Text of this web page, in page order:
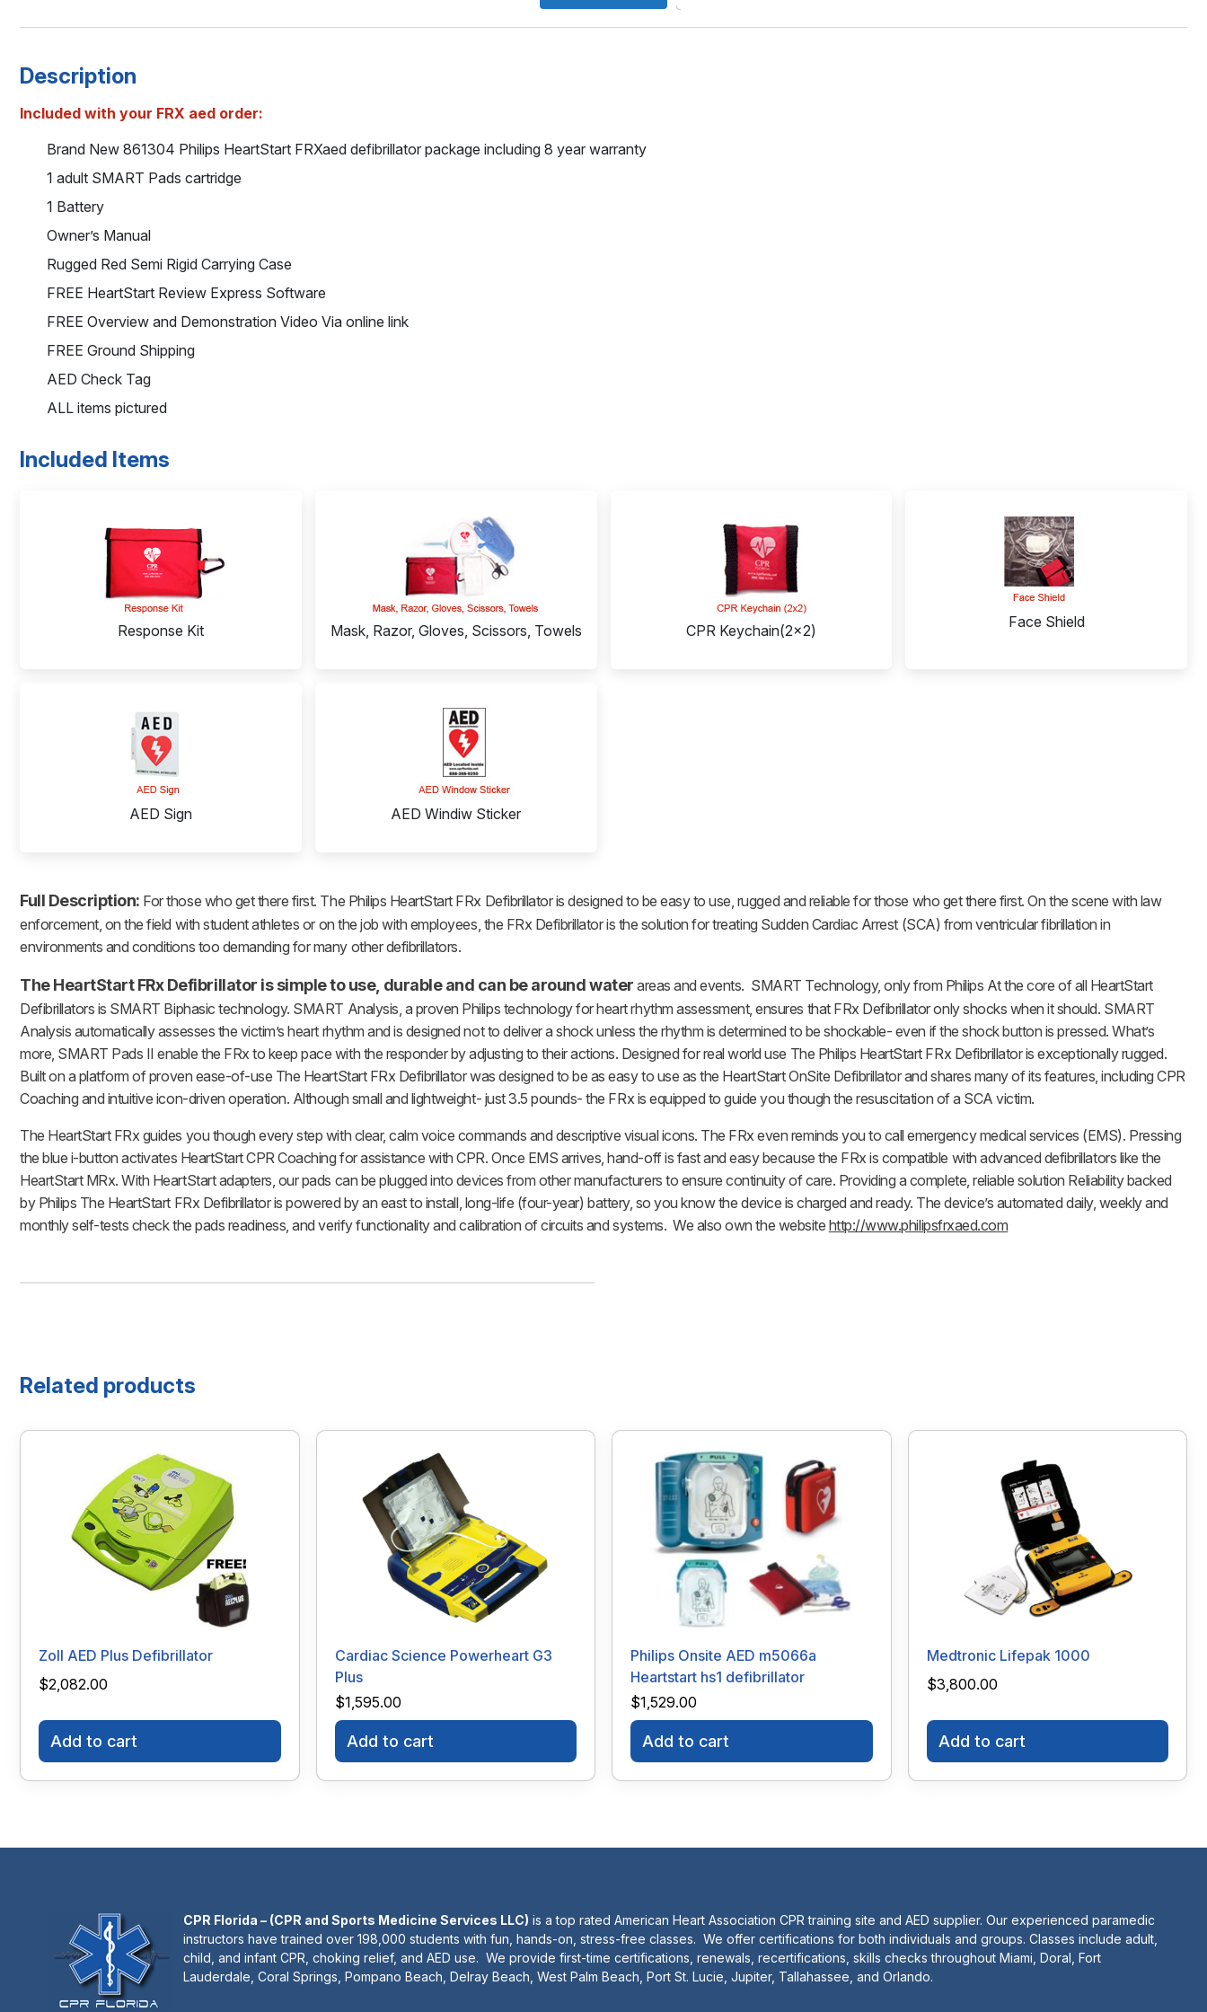
Description
Included with your FRX aed order:
Brand New 861304 Philips HeartStart FRXaed defibrillator package including 8 year warranty
1 adult SMART Pads cartridge
1 Battery
Owner’s Manual
Rugged Red Semi Rigid Carrying Case
FREE HeartStart Review Express Software
FREE Overview and Demonstration Video Via online link
FREE Ground Shipping
AED Check Tag
ALL items pictured
Included Items
Response Kit Mask, Razor, Gloves, Scissors, Towels CPR Keychain(2x2) Face Shield
AED Sign AED Windiw Sticker
Full Description: For those who get there first. The Philips HeartStart FRx Defibrillator is designed to be easy to use, rugged and reliable for those who get there first. On the scene with law
enforcement, on the field with student athletes or on the job with employees, the FRx Defibrillator is the solution for treating Sudden Cardiac Arrest (SCA) from ventricular fibrillation in
environments and conditions too demanding for many other defibrillators.
The HeartStart FRx Defibrillator is simple to use, durable and can be around waterareas and events. SMART Technology, only from Philips At the core of all HeartStart
Defibrillators is SMART Biphasic technology. SMART Analysis, a proven Philips technology for heart rhythm assessment, ensures that FRx Defibrillator only shocks when it should. SMART
Analysis automatically assesses the victim’s heart rhythm and is designed not to deliver a shock unless the rhythm is determined to be shockable- even if the shock button is pressed. What’s
more, SMART Pads II enable the FRx to keep pace with the responder by adjusting to their actions. Designed for real world use The Philips HeartStart FRx Defibrillator is exceptionally rugged.
Built on a platform of proven ease-of-use The HeartStart FRx Defibrillator was designed to be as easy to use as the HeartStart OnSite Defibrillator and shares many of its features, including CPR
Coaching and intuitive icon-driven operation. Although small and lightweight- just 3.5 pounds- the FRx is equipped to guide you though the resuscitation of a SCA victim.
The HeartStart FRx guides you though every step with clear, calm voice commands and descriptive visual icons. The FRx even reminds you to call emergency medical services (EMS). Pressing
the blue i-button activates HeartStart CPR Coaching for assistance with CPR. Once EMS arrives, hand-off is fast and easy because the FRx is compatible with advanced defibrillators like the
HeartStart MRx. With HeartStart adapters, our pads can be plugged into devices from other manufacturers to ensure continuity of care. Providing a complete, reliable solution Reliability backed
by Philips The HeartStart FRx Defibrillator is powered by an east to install, long-life (four-year) battery, so you know the device is charged and ready. The device’s automated daily, weekly and
monthly self-tests check the pads readiness, and verify functionality and calibration of circuits and systems. We also own the website http://www.philipsfrxaed.com
Related products
Zoll AED Plus Defibrillator
$2,082.00
Add to cart
Cardiac Science Powerheart G3
Plus
$1,595.00
Add to cart
Philips Onsite AED m5066a
Heartstart hs1 defibrillator
$1,529.00
Add to cart
Medtronic Lifepak 1000
$3,800.00
Add to cart
CPR Florida – (CPR and Sports Medicine Services LLC) is a top rated American Heart Association CPR training site and AED supplier. Our experienced paramedic
instructors have trained over 198,000 students with fun, hands-on, stress-free classes. We offer certifications for both individuals and groups. Classes include adult,
child, and infant CPR, choking relief, and AED use. We provide first-time certifications, renewals, recertifications, skills checks throughout Miami, Doral, Fort
Lauderdale, Coral Springs, Pompano Beach, Delray Beach, West Palm Beach, Port St. Lucie, Jupiter, Tallahassee, and Orlando.